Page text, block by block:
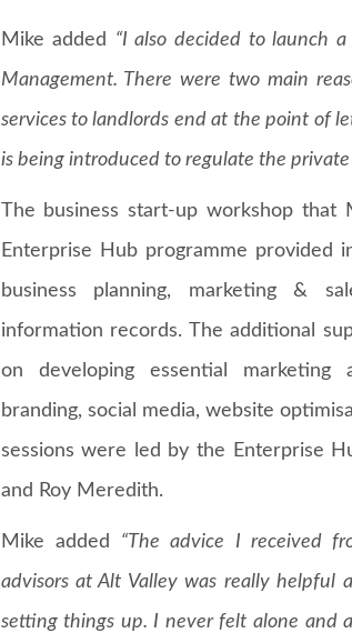
Mike added “I also decided to launch
Management. There were two main
services to landlords end at the point of
is being introduced to regulate the private
The business start-up workshop
Enterprise Hub programme provided
business planning, marketing &
information records. The additional
on developing essential marketing
branding, social media, website
sessions were led by the Enterprise
and Roy Meredith.
Mike added “The advice I received
advisors at Alt Valley was really helpful
setting things up. I never felt alone and